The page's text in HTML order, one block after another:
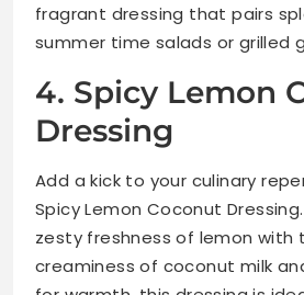
fragrant dressing that pairs
summer time salads or grilled
4. Spicy Lemon
Dressing
Add a kick to your culinary
Spicy Lemon Coconut
zesty freshness of lemon with
creaminess of coconut milk